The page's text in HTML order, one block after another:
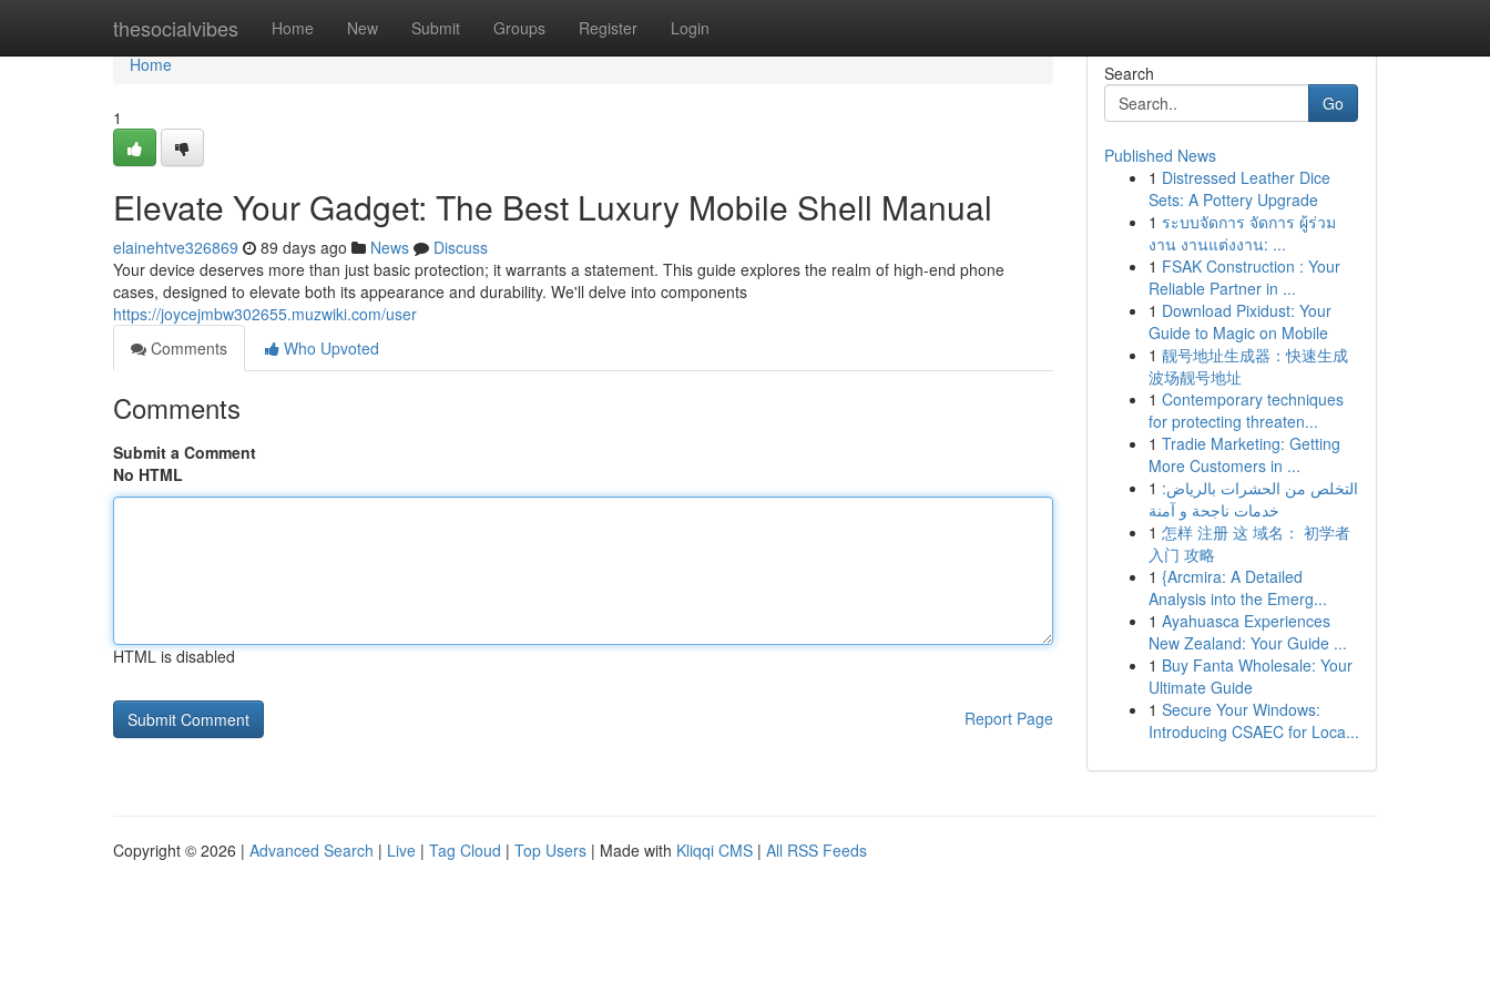
thesocialvibes Home New Submit Groups Register Login
Home
Home
1
Elevate Your Gadget: The Best Luxury Mobile Shell Manual
elainehtve326869 89 days ago News
Discuss
Your device deserves more than just basic protection; it warrants a statement. This guide explores the realm of high-end phone
cases, designed to elevate both its appearance and durability. We'll delve into components
https://joycejmbw302655.muzwiki.com/user
Comments
Who Upvoted
Comments
Submit a Comment
No HTML
HTML is disabled
Report Page
Search
Go
Published News
1 Distressed Leather Dice
Sets: A Pottery Upgrade
1 ระบบจัดการ จัดการ ผู้ร่วม
งาน งานแต่งงาน: ...
1 FSAK Construction : Your
Reliable Partner in ...
1 Download Pixidust: Your
Guide to Magic on Mobile
1 靓号地址生成器：快速生成
波场靓号地址
1 Contemporary techniques
for protecting threaten...
1 Tradie Marketing: Getting
More Customers in ...
1 التخلص من الحشرات بالرياض:
خدمات ناجحة و آمنة
1 怎样 注册 这 域名： 初学者
入门 攻略
1 {Arcmira: A Detailed
Analysis into the Emerg...
1 Ayahuasca Experiences
New Zealand: Your Guide ...
1 Buy Fanta Wholesale: Your
Ultimate Guide
1 Secure Your Windows:
Introducing CSAEC for Loca...
Copyright © 2026 | Advanced Search | Live | Tag Cloud | Top Users | Made with Kliqqi CMS | All RSS Feeds